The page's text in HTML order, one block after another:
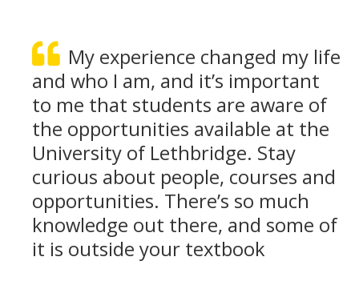
My experience changed my life
and who I am, and it’s important
to me that students are aware of
the opportunities available at the
University of Lethbridge. Stay
curious about people, courses and
opportunities. There’s so much
knowledge out there, and some of
it is outside your textbook